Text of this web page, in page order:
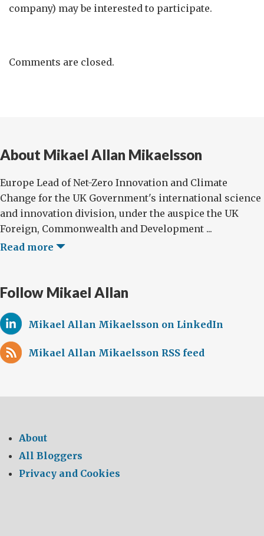
company) may be interested to participate.
Comments are closed.
About Mikael Allan Mikaelsson
Europe Lead of Net-Zero Innovation and Climate
Change for the UK Government's international science
and innovation division, under the auspice the UK
Foreign, Commonwealth and Development ...
Read more
Follow Mikael Allan
Mikael Allan Mikaelsson on LinkedIn
Mikael Allan Mikaelsson RSS feed
About
All Bloggers
Privacy and Cookies